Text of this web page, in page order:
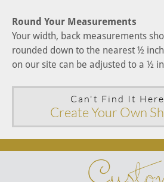
Round Your Measurements
Your width, back measurements
rounded down to the nearest ½
on our site can be adjusted to a ½
Can't Find It
Create Your Own